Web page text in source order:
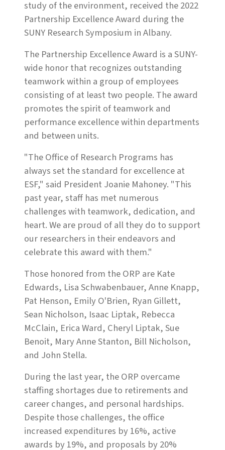
study of the environment, received the 2022
Partnership Excellence Award during the
SUNY Research Symposium in Albany.
The Partnership Excellence Award is a SUNY-
wide honor that recognizes outstanding
teamwork within a group of employees
consisting of at least two people. The award
promotes the spirit of teamwork and
performance excellence within departments
and between units.
"The Office of Research Programs has
always set the standard for excellence at
ESF," said President Joanie Mahoney. "This
past year, staff has met numerous
challenges with teamwork, dedication, and
heart. We are proud of all they do to support
our researchers in their endeavors and
celebrate this award with them."
Those honored from the ORP are Kate
Edwards, Lisa Schwabenbauer, Anne Knapp,
Pat Henson, Emily O'Brien, Ryan Gillett,
Sean Nicholson, Isaac Liptak, Rebecca
McClain, Erica Ward, Cheryl Liptak, Sue
Benoit, Mary Anne Stanton, Bill Nicholson,
and John Stella.
During the last year, the ORP overcame
staffing shortages due to retirements and
career changes, and personal hardships.
Despite those challenges, the office
increased expenditures by 16%, active
awards by 19%, and proposals by 20%